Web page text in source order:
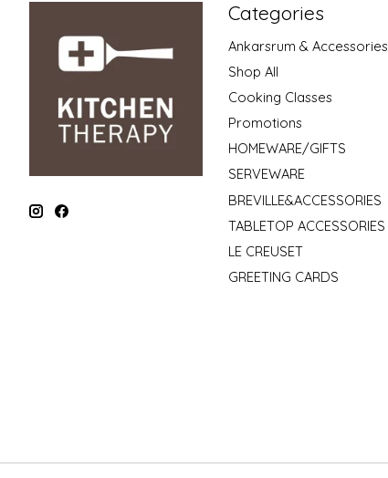
Categories
Ankarsrum & Accessories
Shop All
Cooking Classes
Promotions
HOMEWARE/GIFTS
SERVEWARE
BREVILLE&ACCESSORIES
TABLETOP ACCESSORIES
LE CREUSET
GREETING CARDS